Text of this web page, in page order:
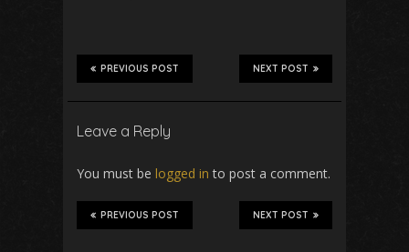
NEXT POST
PREVIOUS POST
Leave a Reply
You must be logged in to post a comment.
NEXT POST
PREVIOUS POST